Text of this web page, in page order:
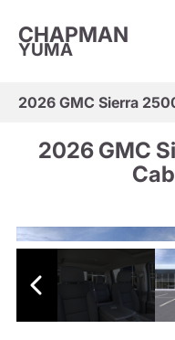
CHAPMAN
YUMA
2026 GMC Sierra
2026 GMC